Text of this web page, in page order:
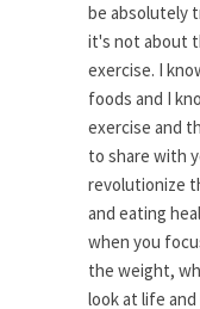
be absolutely
it's not about
exercise. I
foods and I
exercise and
to share with
revolutionize
and eating
when you
the weight,
look at life